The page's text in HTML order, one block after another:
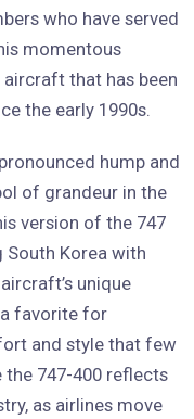
who have served
momentous
that has been
the early 1990s.
hump and
of grandeur in the
version of the 747
Korea with
unique
favorite for
and style that few
747-400 reflects
as airlines move